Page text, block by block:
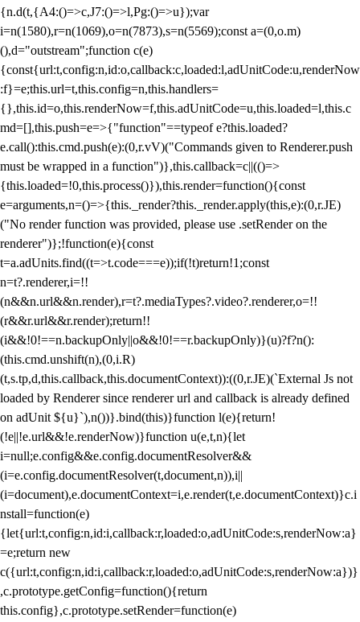
{n.d(t,{A4:()=>c,J7:()=>l,Pg:()=>u});var
i=n(1580),r=n(1069),o=n(7873),s=n(5569);const a=(0,o.m)
(),d="outstream";function c(e)
{const{url:t,config:n,id:o,callback:c,loaded:l,adUnitCode:u,renderNow
:f}=e;this.url=t,this.config=n,this.handlers=
{},this.id=o,this.renderNow=f,this.adUnitCode=u,this.loaded=l,this.c
md=[],this.push=e=>{"function"==typeof e?this.loaded?
e.call():this.cmd.push(e):(0,r.vV)("Commands given to Renderer.push
must be wrapped in a function")},this.callback=c||(()=>
{this.loaded=!0,this.process()}),this.render=function(){const
e=arguments,n=()=>{this._render?this._render.apply(this,e):(0,r.JE)
("No render function was provided, please use .setRender on the
renderer")};!function(e){const
t=a.adUnits.find((t=>t.code===e));if(!t)return!1;const
n=t?.renderer,i=!!
(n&&n.url&&n.render),r=t?.mediaTypes?.video?.renderer,o=!!
(r&&r.url&&r.render);return!!
(i&&!0!==n.backupOnly||o&&!0!==r.backupOnly)}(u)?f?n():
(this.cmd.unshift(n),(0,i.R)
(t,s.tp,d,this.callback,this.documentContext)):((0,r.JE)(`External Js not
loaded by Renderer since renderer url and callback is already defined
on adUnit ${u}`),n())}.bind(this)}function l(e){return!
(!e||!e.url&&!e.renderNow)}function u(e,t,n){let
i=null;e.config&&e.config.documentResolver&&
(i=e.config.documentResolver(t,document,n)),i||
(i=document),e.documentContext=i,e.render(t,e.documentContext)}c.i
nstall=function(e)
{let{url:t,config:n,id:i,callback:r,loaded:o,adUnitCode:s,renderNow:a}
=e;return new
c({url:t,config:n,id:i,callback:r,loaded:o,adUnitCode:s,renderNow:a})}
,c.prototype.getConfig=function(){return
this.config},c.prototype.setRender=function(e)